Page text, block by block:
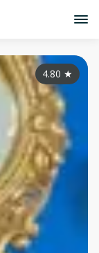
4.80 ★